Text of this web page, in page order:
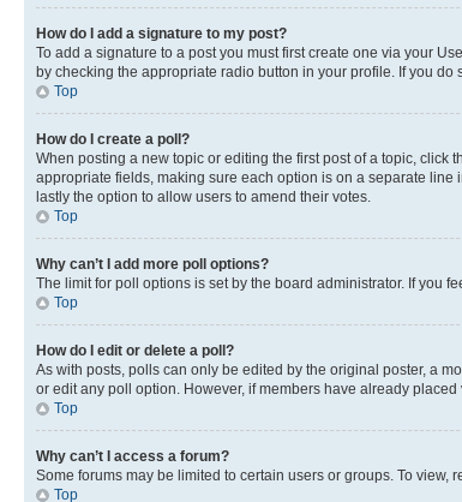
How do I add a signature to my post?
To add a signature to a post you must first create one via your
by checking the appropriate radio button in your profile. If you
Top
How do I create a poll?
When posting a new topic or editing the first post of a topic, click
appropriate fields, making sure each option is on a separate line
lastly the option to allow users to amend their votes.
Top
Why can’t I add more poll options?
The limit for poll options is set by the board administrator. If you
Top
How do I edit or delete a poll?
As with posts, polls can only be edited by the original poster, a
or edit any poll option. However, if members have already
Top
Why can’t I access a forum?
Some forums may be limited to certain users or groups. To
Top